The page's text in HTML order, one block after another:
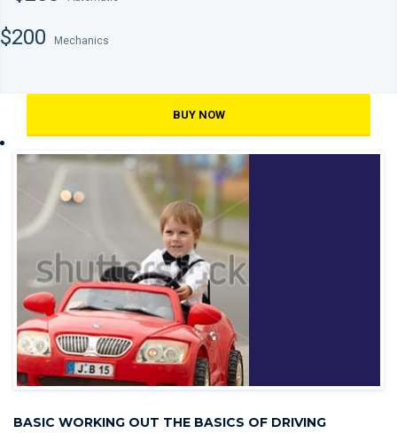
$200 Mechanics
BUY NOW
BASIC WORKING OUT THE BASICS OF DRIVING